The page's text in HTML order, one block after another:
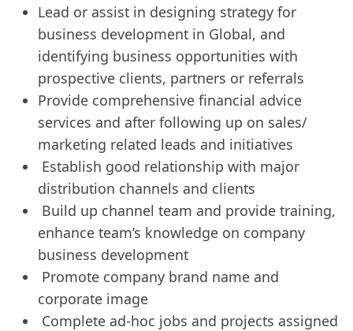
Lead or assist in designing strategy for
business development in Global, and
identifying business opportunities with
prospective clients, partners or referrals
Provide comprehensive financial advice
services and after following up on sales/
marketing related leads and initiatives
Establish good relationship with major
distribution channels and clients
Build up channel team and provide training,
enhance team’s knowledge on company
business development
Promote company brand name and
corporate image
Complete ad-hoc jobs and projects assigned